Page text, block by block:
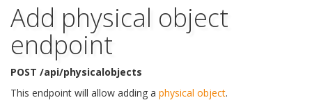
Add physical object
endpoint
POST /api/physicalobjects
This endpoint will allow adding a physical object.